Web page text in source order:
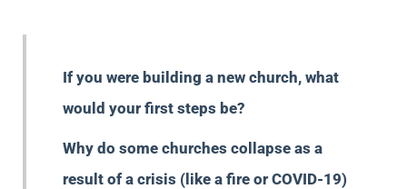
If you were building a new church, what
would your first steps be?
Why do some churches collapse as a
result of a crisis (like a fire or COVID-19)